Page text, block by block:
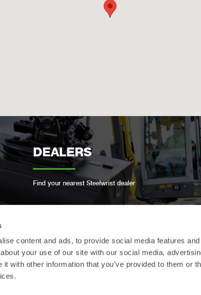
content and ads, to provide social media features
your use of our site with our social media,
with other information that you’ve provided to them or
DEALERS
Find your nearest Steelwrist dealer
OPEN-S STANDARD